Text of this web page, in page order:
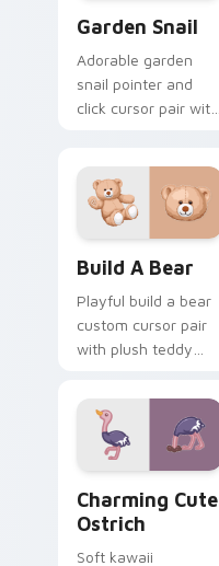
Garden Snail
Adorable garden
snail pointer and
click cursor pair with
charm.
Build A Bear
Playful build a bear
custom cursor pair
with plush teddy
kawaii warmth on
every click.
Charming Cute
Ostrich
Soft kawaii